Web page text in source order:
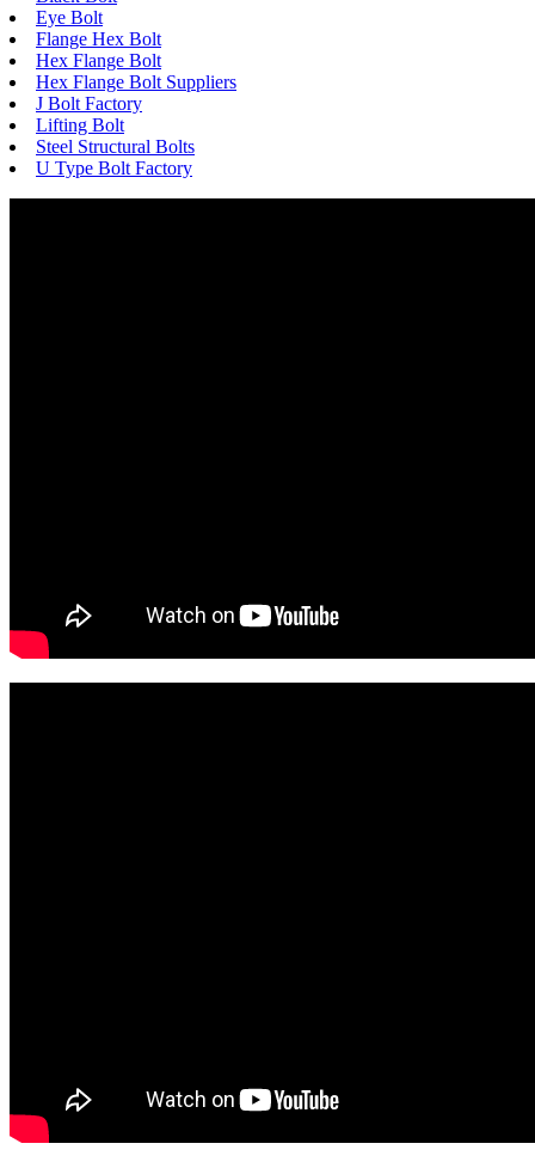
Eye Bolt
Flange Hex Bolt
Hex Flange Bolt
Hex Flange Bolt Suppliers
J Bolt Factory
Lifting Bolt
Steel Structural Bolts
U Type Bolt Factory